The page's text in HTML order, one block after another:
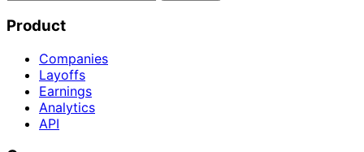
Product
Companies
Layoffs
Earnings
Analytics
API